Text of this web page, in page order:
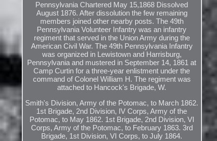
Pennsylvania Chartered May 15,1868 Dissolved
August 1876. After dissolution the few remaining
members joined other nearby posts. The 49th
Pennsylvania Volunteer Infantry was an infantry
regiment that served in the Union Army during the
American Civil War. The 49th Pennsylvania Infantry
was organized in Lewistown and Harrisburg,
Pennsylvania and mustered in September 14, 1861 at
Camp Curtin for a three-year enlistment under the
command of Colonel William H. The regiment was
attached to Hancock's Brigade, W.
Smith's Division, Army of the Potomac, to March 1862.
1st Brigade, 2nd Division, IV Corps, Army of the
Potomac, to May 1862. 1st Brigade, 2nd Division, VI
Corps, Army of the Potomac, to February 1863. 3rd
Brigade, 1st Division, VI Corps, to July 1864.